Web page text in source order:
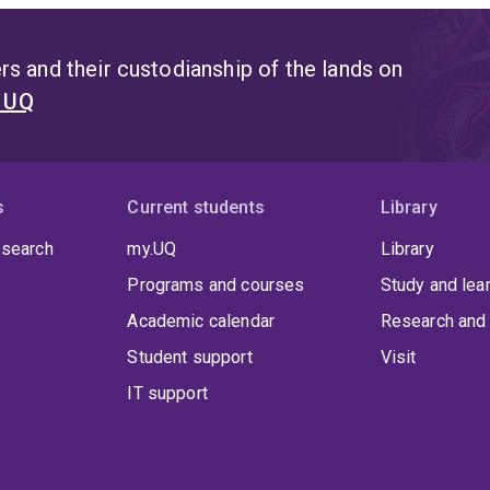
and their custodianship of the lands on
Current students
my.UQ
Programs and courses
Academic calendar
Student support
IT support
Library
Library
Study and
Research
Visit